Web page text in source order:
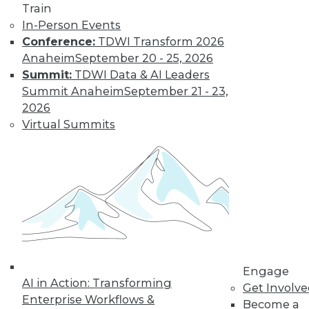
Train
In-Person Events
Conference: TDWI Transform 2026
AnaheimSeptember 20 - 25, 2026
Summit: TDWI Data & AI Leaders
Summit AnaheimSeptember 21 - 23,
2026
Virtual Summits
AI in Action: Transforming
Enterprise Workflows &
Engage
Get
Become a
box -- such as prebuilt guaranteed
data delivery, error handling, data
monitoring, and data governance
through a visual user interface --
integration platforms remove many
technical aspects of building
integrations.
A key benefit of leveraging a platform
for a data and analytics strategy is
that it makes it easier for functional
resources who truly understand data
to design the architecture and build
the integration themselves, with less
of a need for bringing developers into
can be reallocated to other, more
strategic initiatives for their skill set,